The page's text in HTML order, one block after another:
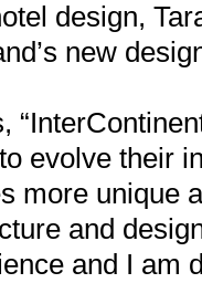
design,
new
evolve their
more unique
and
and I am